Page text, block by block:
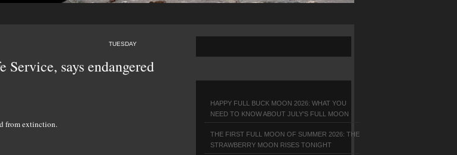
TUESDAY
says endangered
from extinction.
HAPPY FULL BUCK MOON 2026: WHAT YOU
NEED TO KNOW ABOUT JULY'S FULL MOON
THE FIRST FULL MOON OF SUMMER 2026: THE
STRAWBERRY MOON RISES TONIGHT